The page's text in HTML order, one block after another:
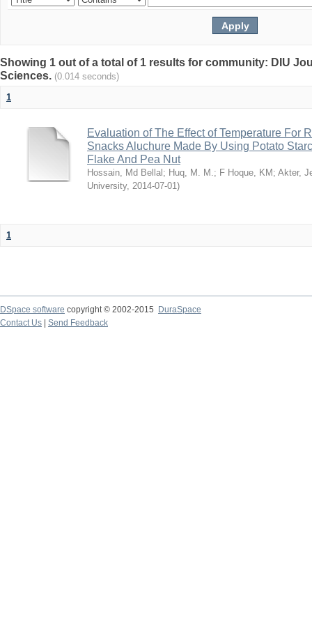
Showing 1 out of a total of 1 results for community: DIU
Sciences. (0.014 seconds)
1
Evaluation of The Effect of Temperature For
Snacks Aluchure Made By Using Potato
Flake And Pea Nut
Hossain, Md Bellal ; Huq, M. M.; F Hoque, KM ; Akter,
University, 2014-07-01)
1
DSpace software copyright © 2002-2015
DuraSpace
Contact Us
Send Feedback